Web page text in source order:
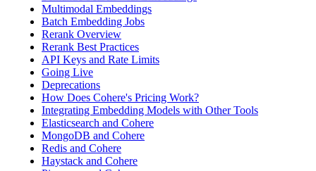
Multimodal Embeddings
Batch Embedding Jobs
Rerank Overview
Rerank Best Practices
API Keys and Rate Limits
Going Live
Deprecations
How Does Cohere's Pricing Work?
Integrating Embedding Models with Other Tools
Elasticsearch and Cohere
MongoDB and Cohere
Redis and Cohere
Haystack and Cohere